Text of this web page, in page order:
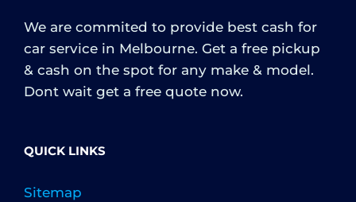
We are commited to provide best cash for
car service in Melbourne. Get a free pickup
& cash on the spot for any make & model.
Dont wait get a free quote now.
QUICK LINKS
Sitemap